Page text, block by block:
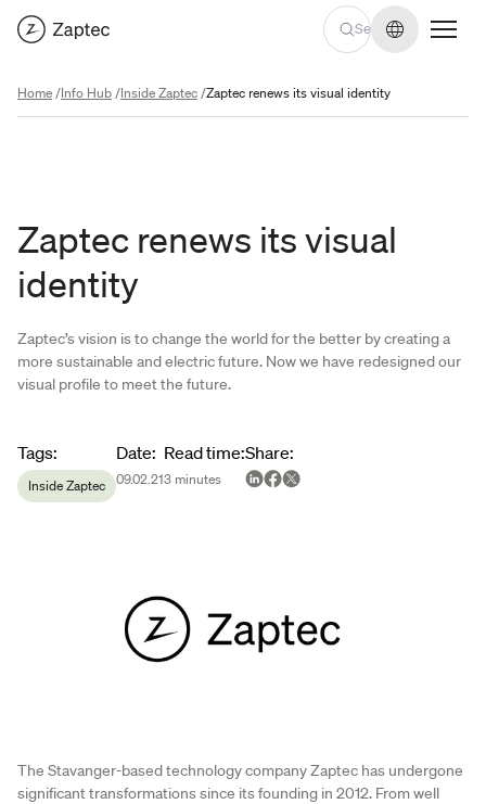
Change
Home/Info Hub/Inside Zaptec/Zaptec renews its visual identity
Zaptec renews its visual
identity
Zaptec’s vision is to change the world for the better by creating a
more sustainable and electric future. Now we have redesigned our
visual profile to meet the future.
Article metadata
Tags:
Inside Zaptec
Date:
09.02.21
Read time:
3 minutes
Share:
The Stavanger-based technology company Zaptec has undergone
significant transformations since its founding in 2012. From well